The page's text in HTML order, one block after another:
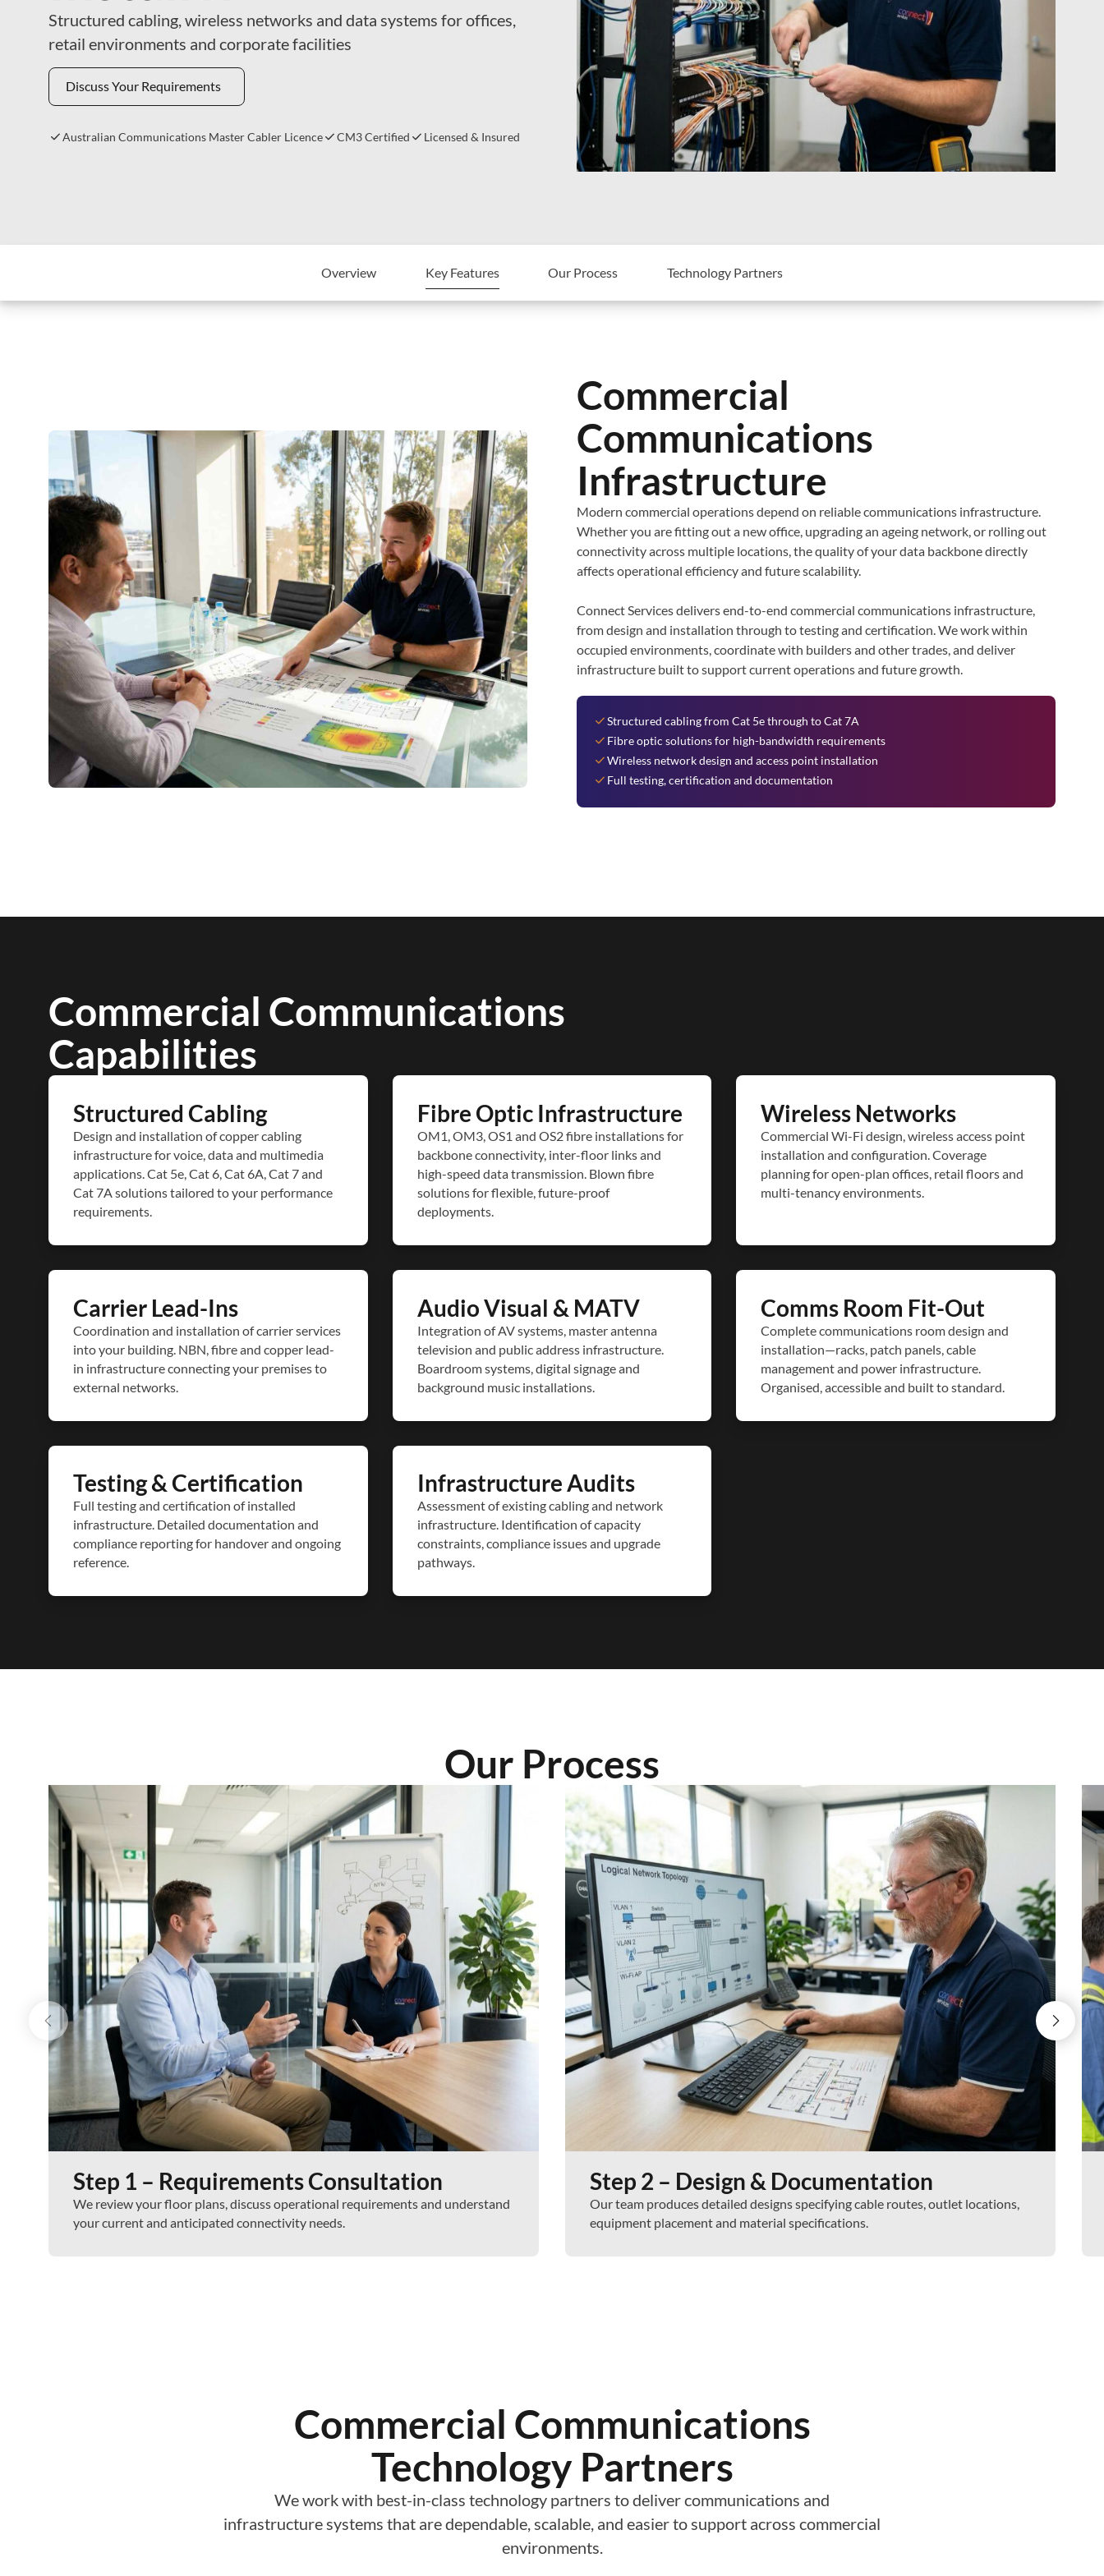
Structured cabling, wireless networks and data systems for offices,
retail environments and corporate facilities
Discuss Your Requirements
Australian Communications Master Cabler Licence CM3 Certified Licensed & Insured
Overview Key Features Our Process Technology Partners
Commercial
Communications
Infrastructure
Modern commercial operations depend on reliable communications infrastructure.
Whether you are fitting out a new office, upgrading an ageing network, or rolling out
connectivity across multiple locations, the quality of your data backbone directly
affects operational efficiency and future scalability.
Connect Services delivers end-to-end commercial communications infrastructure,
from design and installation through to testing and certification. We work within
occupied environments, coordinate with builders and other trades, and deliver
infrastructure built to support current operations and future growth.
Structured cabling from Cat 5e through to Cat 7A
Fibre optic solutions for high-bandwidth requirements
Wireless network design and access point installation
Full testing, certification and documentation
Commercial Communications
Capabilities
Structured Cabling
Design and installation of copper cabling
infrastructure for voice, data and multimedia
applications. Cat 5e, Cat 6, Cat 6A, Cat 7 and
Cat 7A solutions tailored to your performance
requirements.
Fibre Optic Infrastructure
OM1, OM3, OS1 and OS2 fibre installations for
backbone connectivity, inter-floor links and
high-speed data transmission. Blown fibre
solutions for flexible, future-proof
deployments.
Wireless Networks
Commercial Wi-Fi design, wireless access point
installation and configuration. Coverage
planning for open-plan offices, retail floors and
multi-tenancy environments.
Carrier Lead-Ins
Coordination and installation of carrier services
into your building. NBN, fibre and copper lead-
in infrastructure connecting your premises to
external networks.
Audio Visual & MATV
Integration of AV systems, master antenna
television and public address infrastructure.
Boardroom systems, digital signage and
background music installations.
Comms Room Fit-Out
Complete communications room design and
installation—racks, patch panels, cable
management and power infrastructure.
Organised, accessible and built to standard.
Testing & Certification
Full testing and certification of installed
infrastructure. Detailed documentation and
compliance reporting for handover and ongoing
reference.
Infrastructure Audits
Assessment of existing cabling and network
infrastructure. Identification of capacity
constraints, compliance issues and upgrade
pathways.
Our Process
Step 1 – Requirements Consultation
We review your floor plans, discuss operational requirements and understand
your current and anticipated connectivity needs.
Step 2 – Design & Documentation
Our team produces detailed designs specifying cable routes, outlet locations,
equipment placement and material specifications.
Commercial Communications
Technology Partners
We work with best-in-class technology partners to deliver communications and
infrastructure systems that are dependable, scalable, and easier to support across commercial
environments.